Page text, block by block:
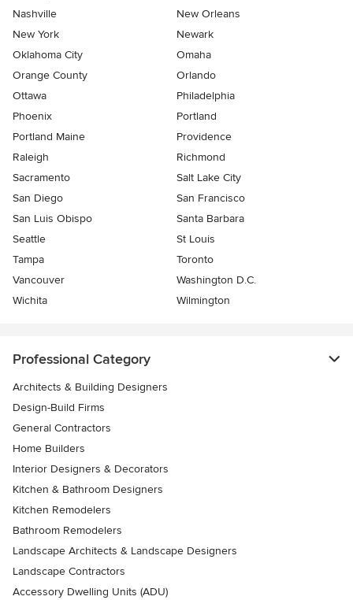
Nashville
New Orleans
New York
Newark
Oklahoma City
Omaha
Orange County
Orlando
Ottawa
Philadelphia
Phoenix
Portland
Portland Maine
Providence
Raleigh
Richmond
Sacramento
Salt Lake City
San Diego
San Francisco
San Luis Obispo
Santa Barbara
Seattle
St Louis
Tampa
Toronto
Vancouver
Washington D.C.
Wichita
Wilmington
Professional Category
Architects & Building Designers
Design-Build Firms
General Contractors
Home Builders
Interior Designers & Decorators
Kitchen & Bathroom Designers
Kitchen Remodelers
Bathroom Remodelers
Landscape Architects & Landscape Designers
Landscape Contractors
Accessory Dwelling Units (ADU)